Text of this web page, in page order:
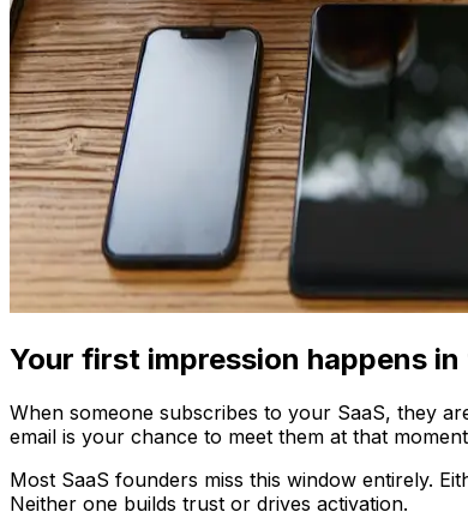
Your first impression happens
When someone subscribes to your SaaS, they
email is your chance to meet them at that
Most SaaS founders miss this window entirely.
Neither one builds trust or drives activation.